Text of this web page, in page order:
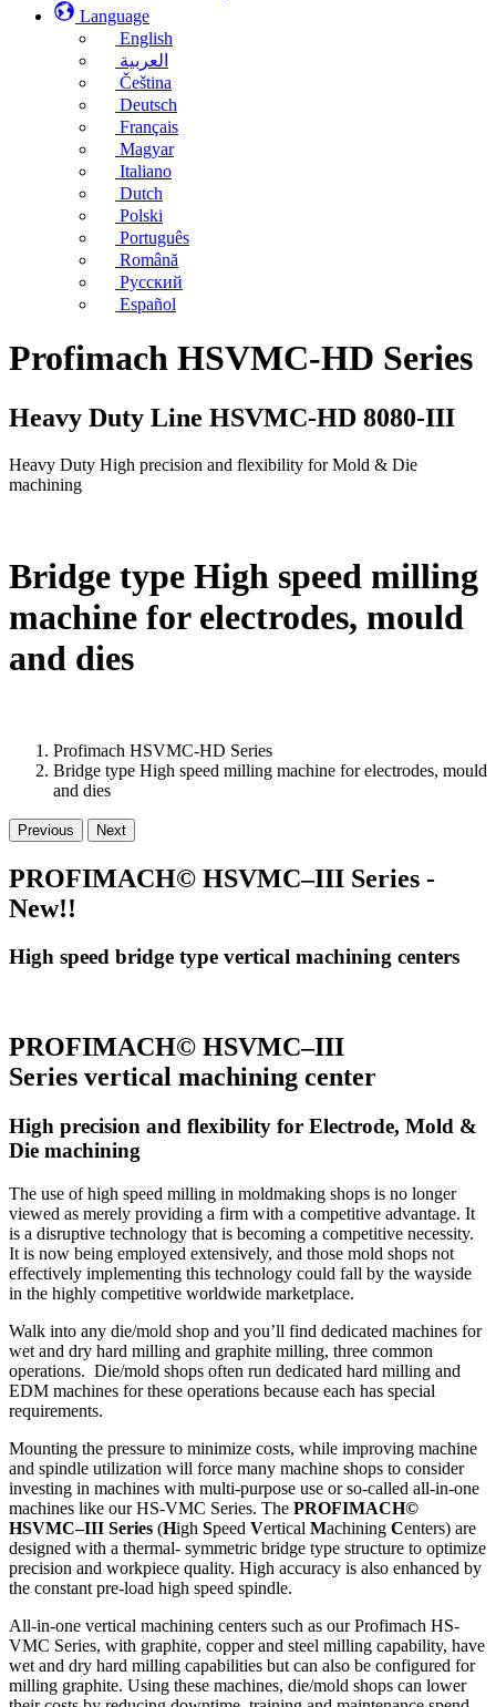
Language
English
العربية
Čeština
Deutsch
Français
Magyar
Italiano
Dutch
Polski
Português
Română
Русский
Español
Profimach HSVMC-HD Series
Heavy Duty Line HSVMC-HD 8080-III
Heavy Duty High precision and flexibility for Mold & Die
machining
Bridge type High speed milling
machine for electrodes, mould
and dies
Profimach HSVMC-HD Series
Bridge type High speed milling machine for electrodes, mould
and dies
Previous Next
PROFIMACH© HSVMC–III Series -
New!!
High speed bridge type vertical machining centers
PROFIMACH© HSVMC–III
Series vertical machining center
High precision and flexibility for Electrode, Mold &
Die machining
The use of high speed milling in moldmaking shops is no longer
viewed as merely providing a firm with a competitive advantage. It
is a disruptive technology that is becoming a competitive necessity.
It is now being employed extensively, and those mold shops not
effectively implementing this technology could fall by the wayside
in the highly competitive worldwide marketplace.
Walk into any die/mold shop and you’ll find dedicated machines for
wet and dry hard milling and graphite milling, three common
operations. Die/mold shops often run dedicated hard milling and
EDM machines for these operations because each has special
requirements.
Mounting the pressure to minimize costs, while improving machine
and spindle utilization will force many machine shops to consider
investing in machines with multi-purpose use or so-called all-in-one
machines like our HS-VMC Series. The PROFIMACH©
HSVMC–III Series (High Speed Vertical Machining Centers) are
designed with a thermal- symmetric bridge type structure to optimize
precision and workpiece quality. High accuracy is also enhanced by
the constant pre-load high speed spindle.
All-in-one vertical machining centers such as our Profimach HS-
VMC Series, with graphite, copper and steel milling capability, have
wet and dry hard milling capabilities but can also be configured for
milling graphite. Using these machines, die/mold shops can lower